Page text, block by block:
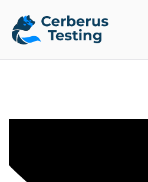
content